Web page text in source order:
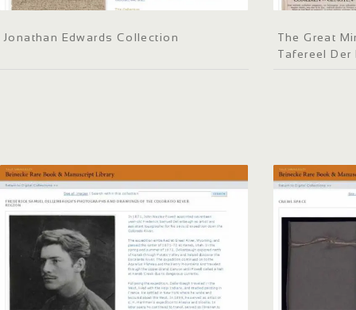
Jonathan Edwards Collection
The Great
Tafereel Der